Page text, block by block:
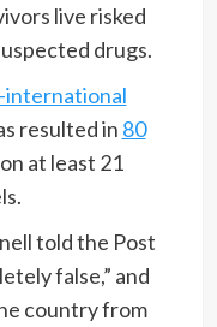
live risked
drugs.
international
resulted in 80
at least 21
told the Post
false,” and
country from